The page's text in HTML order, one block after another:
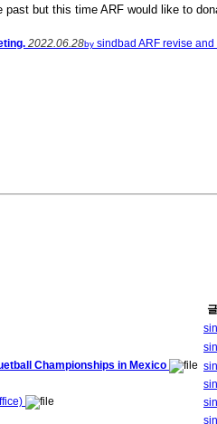
but this time ARF would like to
2022.06.28by sindbad ARF revise
Championships in Mexico